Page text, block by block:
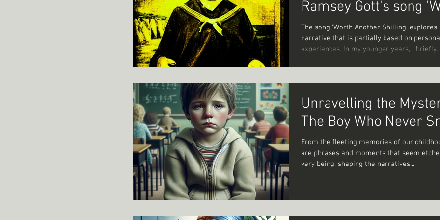
Ramsey Gott's song
Another Shilling'.
The song 'Worth Another Shilling' explores
narrative that is partially based on
experiences. In my younger years, I
Unravelling the
The Boy Who Never
From the fleeting memories of our
are phrases and moments that seem
very being, shaping the narratives...